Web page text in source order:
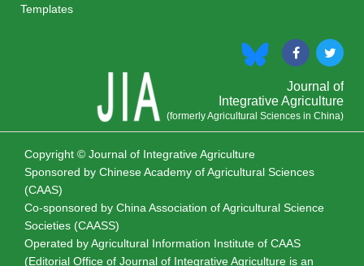
Templates
Journal of
Integrative Agriculture
(formerly Agricultural Sciences in China)
Copyright © Journal of Integrative Agriculture
Sponsored by Chinese Academy of Agricultural Sciences
(CAAS)
Co-sponsored by China Association of Agricultural Science
Societies (CAASS)
Operated by Agricultural Information Institute of CAAS
(Editorial Office of Journal of Integrative Agriculture is an